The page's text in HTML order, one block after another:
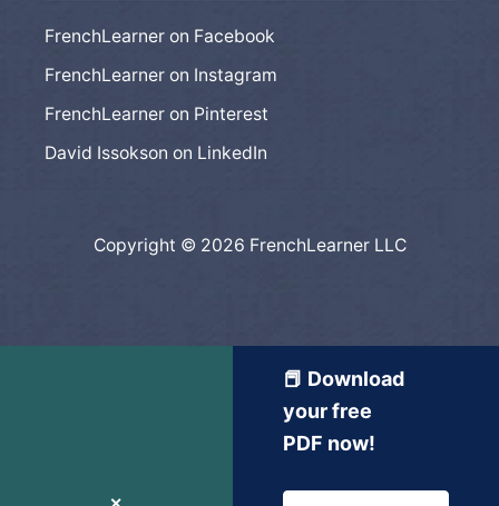
FrenchLearner on Facebook
FrenchLearner on Instagram
FrenchLearner on Pinterest
David Issokson on LinkedIn
Copyright © 2026 FrenchLearner LLC
📕 Download
your free
PDF now!